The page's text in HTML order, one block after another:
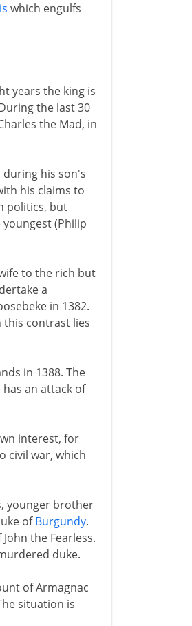
which engulfs
years the king is
the last 30
the Mad, in
his son's
his claims to
politics, but
(Philip
to the rich but
a
in 1382.
this contrast lies
in 1388. The
an attack of
interest, for
civil war, which
younger brother
ofBurgundy.
the Fearless.
duke.
of Armagnac
situation is